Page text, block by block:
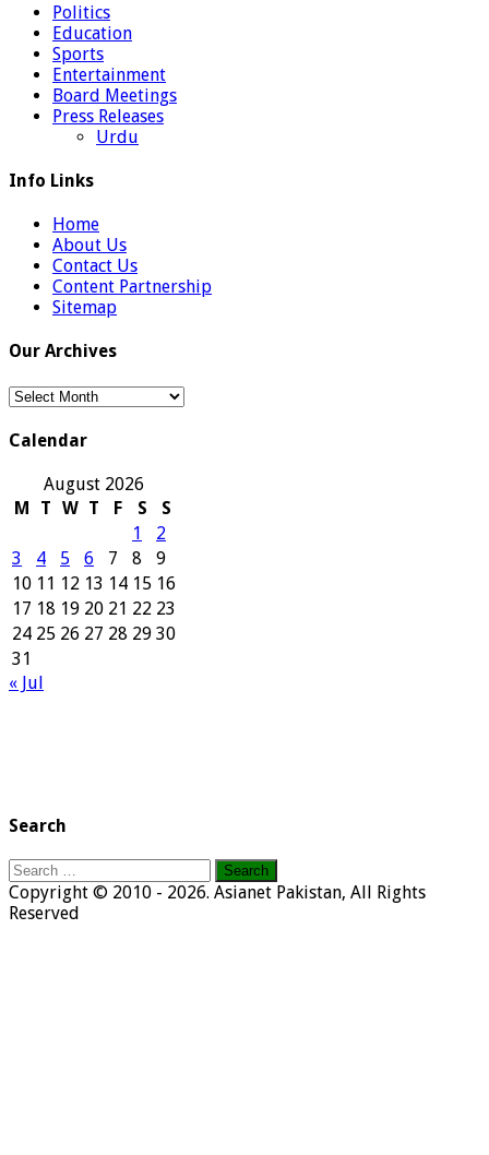
Politics
Education
Sports
Entertainment
Board Meetings
Press Releases
Urdu
Info Links
Home
About Us
Contact Us
Content Partnership
Sitemap
Our Archives
Our
Calendar
August 2026
M
T W T F S
S
1
2
3
4 5 6 7 8
9
10 11 12 13 14 15 16
17 18 19 20 21 22 23
24 25 26 27 28 29 30
31
« Jul
Search
Search
for:
Copyright © 2010 - 2026. Asianet Pakistan, All Rights
Reserved